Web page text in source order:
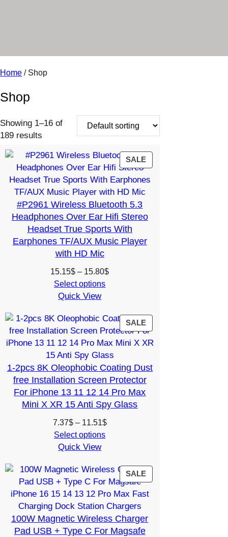
Home / Shop
Shop
Showing 1–16 of
189 results
SALEPRODUCT
SALE
#P2961 Wireless Bluetooth 5.3
Headphones Over Ear Hifi Stereo
Headset True Sports With
Earphones TF/AUX Music Player
with HD Mic
15.15$ – 15.80$Price
15.80$
Select options
Quick View
SALEPRODUCT
ON
SALE
1-2pcs 8K Oleophobic Coating Dust
free Installation Screen Protector
For iPhone 13 11 12 14 Pro Max
Mini X XR 15 Anti Spy Glass
7.37$ – 11.51$Price
11.51$
Select options
Quick View
SALEPRODUCT
SALE
100W Magnetic Wireless Charger
Pad USB + Type C For Magsafe